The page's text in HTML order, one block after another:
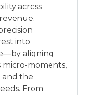
across
into
aligning
micro-moments,
and the
From